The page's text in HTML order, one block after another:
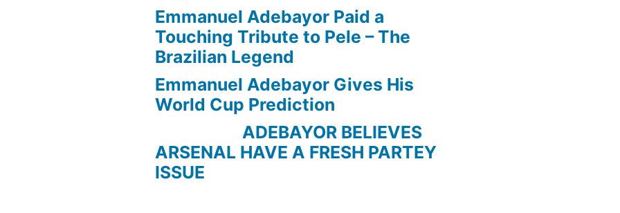
Emmanuel Adebayor Paid a
Touching Tribute to Pele – The
Brazilian Legend
Emmanuel Adebayor Gives His
World Cup Prediction
ADEBAYOR BELIEVES
ARSENAL HAVE A FRESH PARTEY
ISSUE